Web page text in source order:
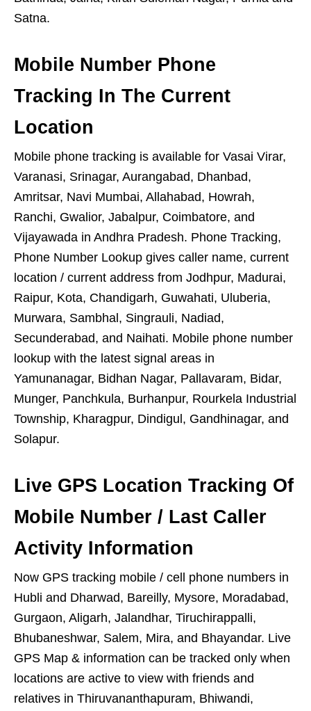
Satna.
Mobile Number Phone
Tracking In The Current
Location
Mobile phone tracking is available for Vasai Virar,
Varanasi, Srinagar, Aurangabad, Dhanbad,
Amritsar, Navi Mumbai, Allahabad, Howrah,
Ranchi, Gwalior, Jabalpur, Coimbatore, and
Vijayawada in Andhra Pradesh. Phone Tracking,
Phone Number Lookup gives caller name, current
location / current address from Jodhpur, Madurai,
Raipur, Kota, Chandigarh, Guwahati, Uluberia,
Murwara, Sambhal, Singrauli, Nadiad,
Secunderabad, and Naihati. Mobile phone number
lookup with the latest signal areas in
Yamunanagar, Bidhan Nagar, Pallavaram, Bidar,
Munger, Panchkula, Burhanpur, Rourkela Industrial
Township, Kharagpur, Dindigul, Gandhinagar, and
Solapur.
Live GPS Location Tracking Of
Mobile Number / Last Caller
Activity Information
Now GPS tracking mobile / cell phone numbers in
Hubli and Dharwad, Bareilly, Mysore, Moradabad,
Gurgaon, Aligarh, Jalandhar, Tiruchirappalli,
Bhubaneshwar, Salem, Mira, and Bhayandar. Live
GPS Map & information can be tracked only when
locations are active to view with friends and
relatives in Thiruvananthapuram, Bhiwandi,